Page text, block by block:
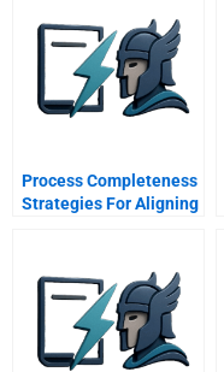
Process Completeness
Strategies For Aligning
Needs